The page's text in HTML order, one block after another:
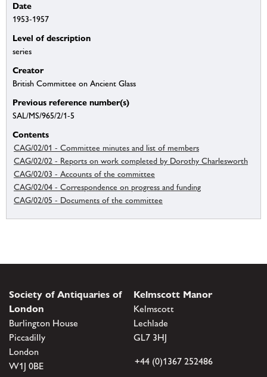
Date
1953-1957
Level of description
series
Creator
British Committee on Ancient Glass
Previous reference number(s)
SAL/MS/965/2/1-5
Contents
CAG/02/01 - Committee minutes and list of members
CAG/02/02 - Reports on work completed by Dorothy Charlesworth
CAG/02/03 - Accounts of the committee
CAG/02/04 - Correspondence on progress and funding
CAG/02/05 - Documents of the committee
Society of Antiquaries of
London
Burlington House
Piccadilly
London
W1J 0BE
Kelmscott Manor
Kelmscott
Lechlade
GL7 3HJ
+44 (0)1367 252486